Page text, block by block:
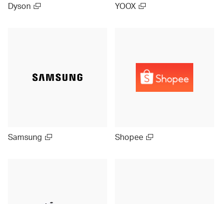
Dyson YOOX
Samsung Shopee